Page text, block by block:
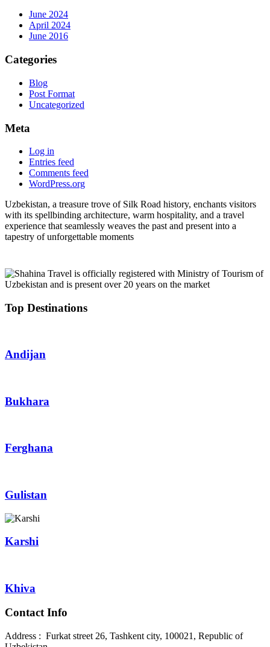
June 2024
April 2024
June 2016
Categories
Blog
Post Format
Uncategorized
Meta
Log in
Entries feed
Comments feed
WordPress.org
Uzbekistan, a treasure trove of Silk Road history, enchants visitors
with its spellbinding architecture, warm hospitality, and a travel
experience that seamlessly weaves the past and present into a
tapestry of unforgettable moments
Top Destinations
Andijan
Bukhara
Ferghana
Gulistan
Karshi
Khiva
Contact Info
Address : Furkat street 26, Tashkent city, 100021, Republic of